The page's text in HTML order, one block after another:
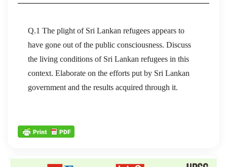
Q.1 The plight of Sri Lankan refugees appears to
have gone out of the public consciousness. Discuss
the living conditions of Sri Lankan refugees in this
context. Elaborate on the efforts put by Sri Lankan
government and the results acquired through it.